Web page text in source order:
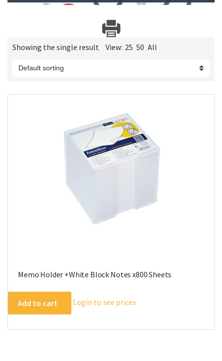
Showing the single result View: 25 50 All
Memo Holder +White Block Notes x800 Sheets
Add to cart Login to see prices